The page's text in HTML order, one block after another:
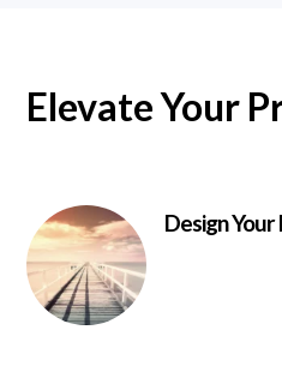
Elevate Your
Design